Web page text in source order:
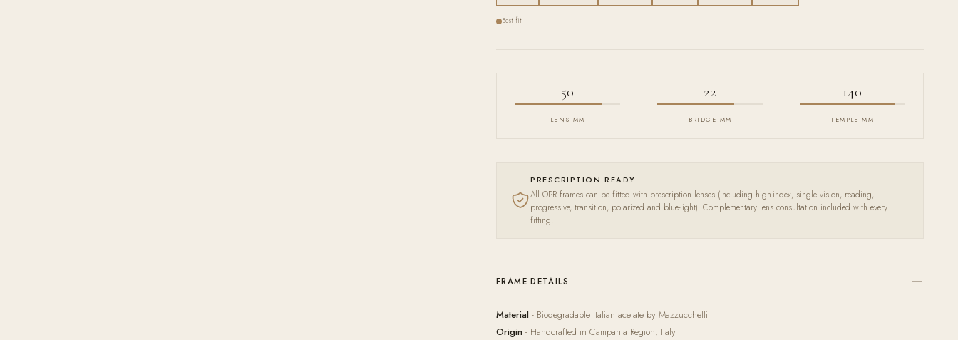
Best fit
50
LENS MM
22
BRIDGE MM
140
TEMPLE MM
PRESCRIPTION READY
All OPR frames can be fitted with prescription lenses (including high-index, single vision, reading,
progressive, transition, polarized and blue-light). Complementary lens consultation included with every
fitting.
FRAME DETAILS
Material - Biodegradable Italian acetate by Mazzucchelli
Origin - Handcrafted in Campania Region, Italy